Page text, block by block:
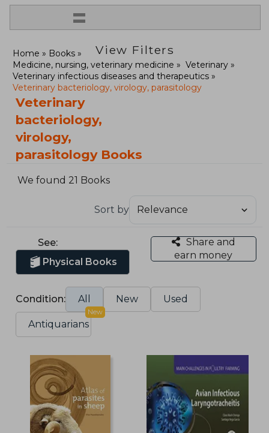
=
View Filters
Home
Books
Medicine, nursing, veterinary medicine
Veterinary
Veterinary infectious diseases and therapeutics
Veterinary bacteriology, virology, parasitology
Veterinary
bacteriology,
virology,
parasitology Books
We found 21 Books
Sort by
See:
Physical Books
Share and
earn money
Condition: All New Used
Antiquarians
New